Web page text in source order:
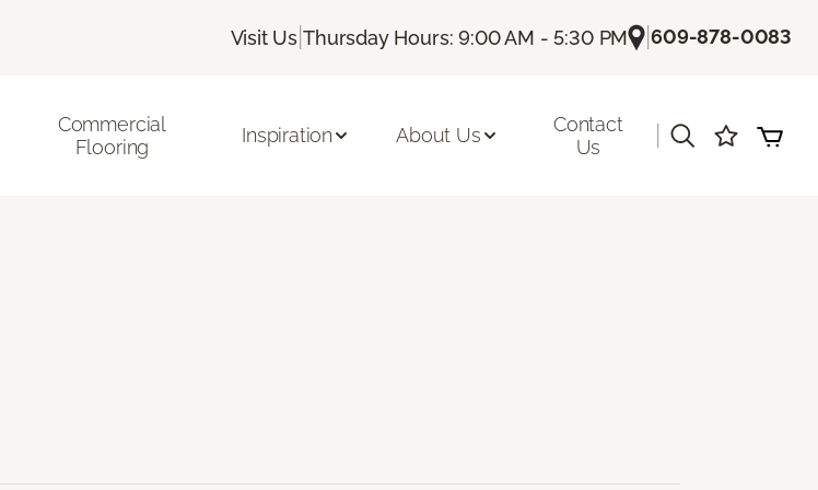
Visit Us |Thursday Hours: 9:00 AM - 5:30 PM |609-878-0083
Commercial
Flooring
Inspiration About Us
Contact
Us